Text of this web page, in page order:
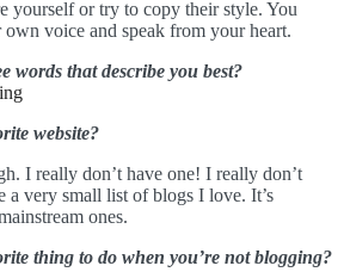
yourself or try to copy their style. You
voice and speak from your heart.
words that describe you best?
website?
I really don’t have one! I really don’t
a very small list of blogs I love. It’s
ones.
thing to do when you’re not blogging?